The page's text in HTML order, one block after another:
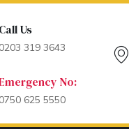
Call Us
0203 319 3643
No:
0750 625 5550